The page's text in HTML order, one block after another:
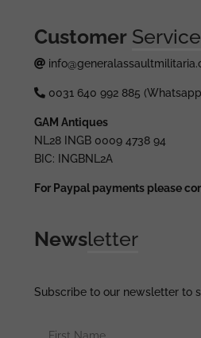
Customer Service
0031 640 992 885
GAM Antiques
NL28 INGB 0009 4738 94
BIC: INGBNL2A
For Paypal payments please
Newsletter
Subscribe to our newsletter to